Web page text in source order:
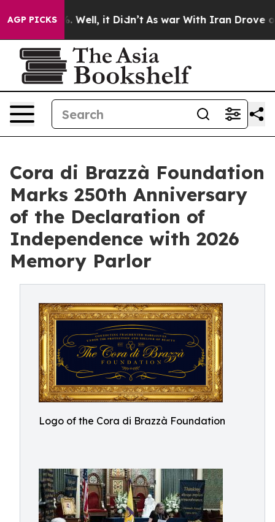
AGP PICKS
Well, it Didn’t As war With Iran Drove oil
Cora di Brazzà Foundation
Marks 250th Anniversary
of the Declaration of
Independence with 2026
Memory Parlor
Logo of the Cora di Brazzà Foundation